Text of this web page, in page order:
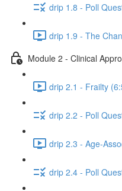
drip 1.8 - Poll
drip 1.9 - The
Module 2 - Clinical
drip 2.1 - Frailty
drip 2.2 - Poll
drip 2.3 - Age-
drip 2.4 - Poll